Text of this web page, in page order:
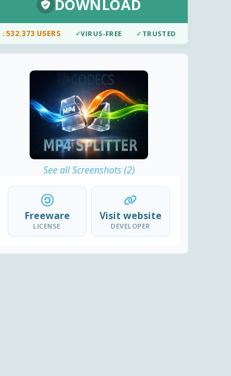
DOWNLOAD
↓532.373 USERS ✓VIRUS-FREE ✓ TRUSTED
See all Screenshots (2)
Freeware
LICENSE
Visit website
DEVELOPER